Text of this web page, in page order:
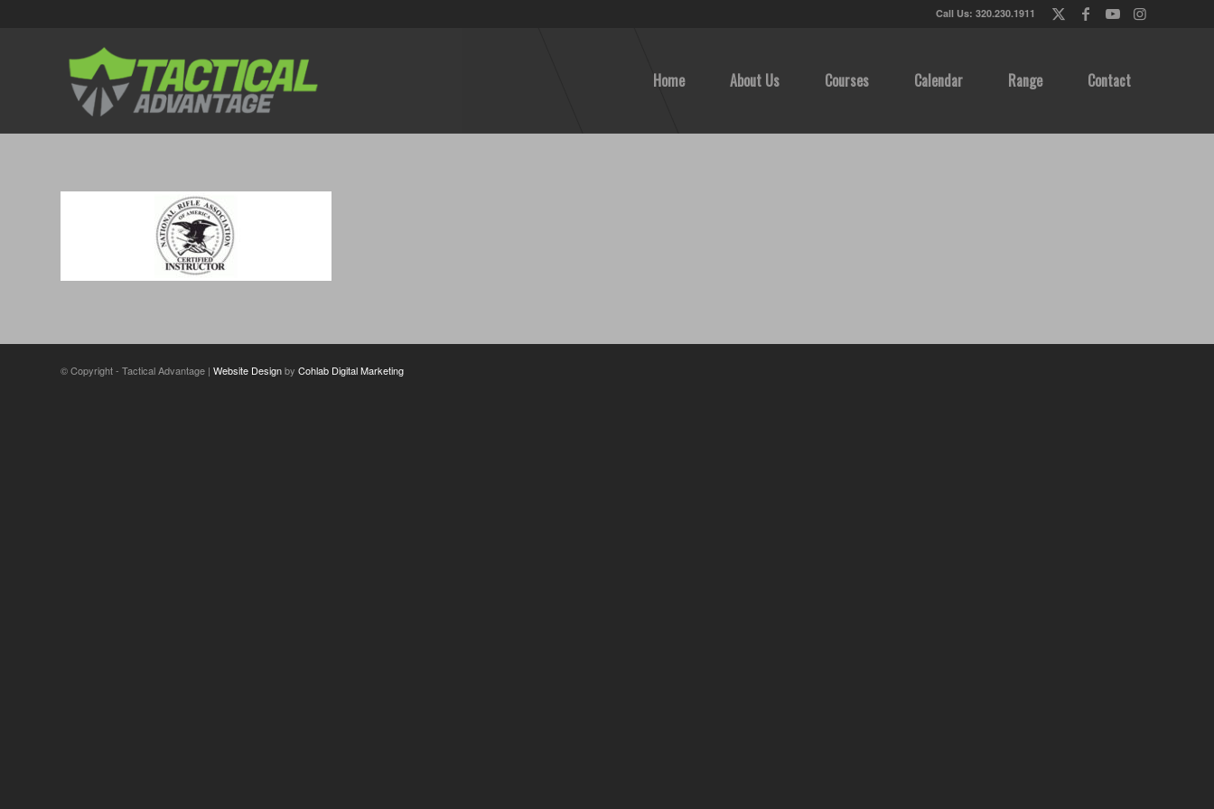
Call Us: 320.230.1911
Home About Us Courses Calendar Range Contact
© Copyright - Tactical Advantage | Website Designby Cohlab Digital Marketing